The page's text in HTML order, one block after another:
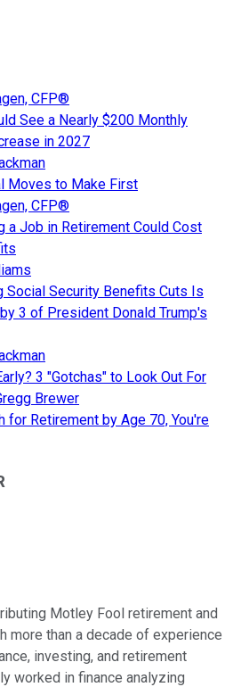
CFP®
See a Nearly $200 Monthly
in 2027
Moves to Make First
CFP®
a Job in Retirement Could Cost
Social Security Benefits Cuts Is
3 of President Donald Trump's
3 "Gotchas" to Look Out For
Brewer
for Retirement by Age 70, You're
Motley Fool retirement and
more than a decade of experience
investing, and retirement
worked in finance analyzing